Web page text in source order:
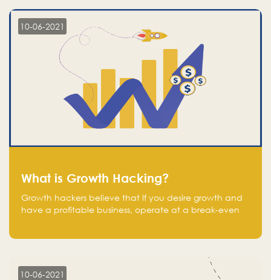
10-06-2021
What is Growth Hacking?
Growth hackers believe that If you desire growth and
have a profitable business, operate at a break-even
10-06-2021